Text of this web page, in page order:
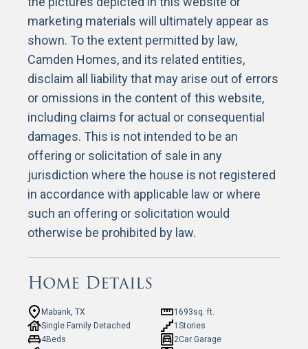
marketing materials will ultimately appear as
shown. To the extent permitted by law,
Camden Homes, and its related entities,
disclaim all liability that may arise out of errors
or omissions in the content of this website,
including claims for actual or consequential
damages. This is not intended to be an
offering or solicitation of sale in any
jurisdiction where the house is not registered
in accordance with applicable law or where
such an offering or solicitation would
otherwise be prohibited by law.
Home Details
Mabank, TX
Single Family Detached
4Beds
1693sq. ft.
1 Stories
2Car Garage